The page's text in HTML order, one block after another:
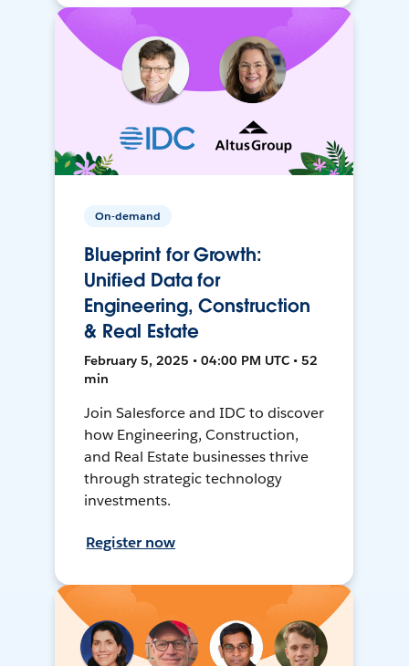
On-demand
Blueprint for Growth:
Unified Data for
Engineering, Construction
& Real Estate
February 5, 2025 • 04:00 PM UTC • 52
min
Join Salesforce and IDC to discover
how Engineering, Construction,
and Real Estate businesses thrive
through strategic technology
investments.
Register now